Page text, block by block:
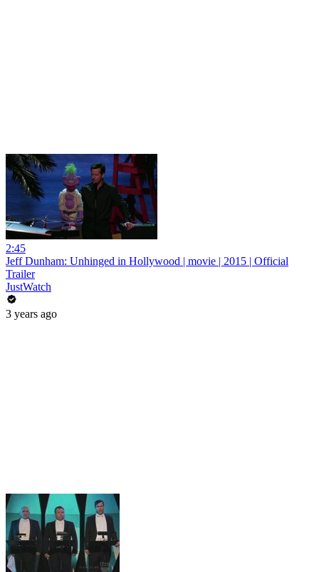
2:45
Jeff Dunham: Unhinged in Hollywood | movie | 2015 | Official
Trailer
JustWatch
3 years ago